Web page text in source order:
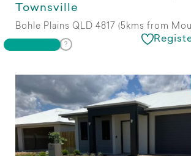
Townsville
Bohle Plains QLD 4817 (5kms from